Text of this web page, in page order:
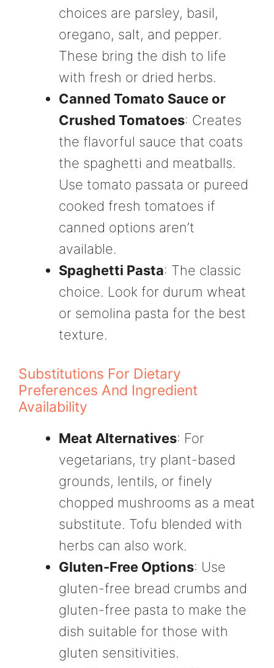
choices are parsley, basil,
oregano, salt, and pepper.
These bring the dish to life
with fresh or dried herbs.
Canned Tomato Sauce or
Crushed Tomatoes: Creates
the flavorful sauce that coats
the spaghetti and meatballs.
Use tomato passata or pureed
cooked fresh tomatoes if
canned options aren’t
available.
Spaghetti Pasta: The classic
choice. Look for durum wheat
or semolina pasta for the best
texture.
Substitutions For Dietary
Preferences And Ingredient
Availability
Meat Alternatives: For
vegetarians, try plant-based
grounds, lentils, or finely
chopped mushrooms as a meat
substitute. Tofu blended with
herbs can also work.
Gluten-Free Options: Use
gluten-free bread crumbs and
gluten-free pasta to make the
dish suitable for those with
gluten sensitivities.